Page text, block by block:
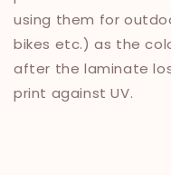
using them for
bikes etc.) as the
after the laminate
print against UV.